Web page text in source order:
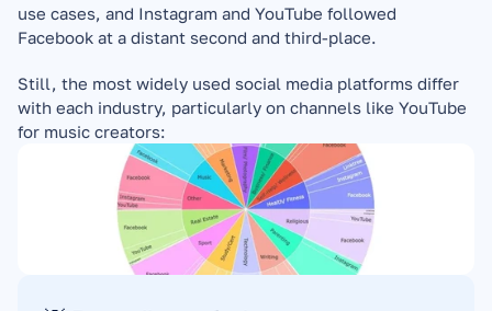
use cases, and Instagram and YouTube followed
Facebook at a distant second and third-place.
Still, the most widely used social media platforms differ
with each industry, particularly on channels like YouTube
for music creators: